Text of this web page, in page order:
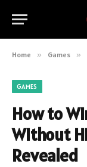
Home » Games »
GAMES
How to
Without
Revealed